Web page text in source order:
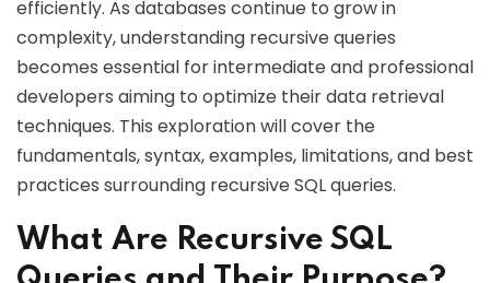
efficiently. As databases continue to grow in
complexity, understanding recursive queries
becomes essential for intermediate and professional
developers aiming to optimize their data retrieval
techniques. This exploration will cover the
fundamentals, syntax, examples, limitations, and best
practices surrounding recursive SQL queries.
What Are Recursive SQL